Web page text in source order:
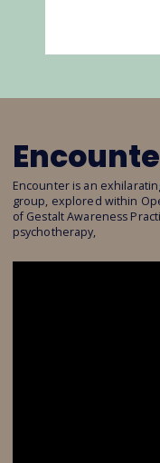
Encounter is an
group, explored within
of Gestalt Awareness
psychotherapy,